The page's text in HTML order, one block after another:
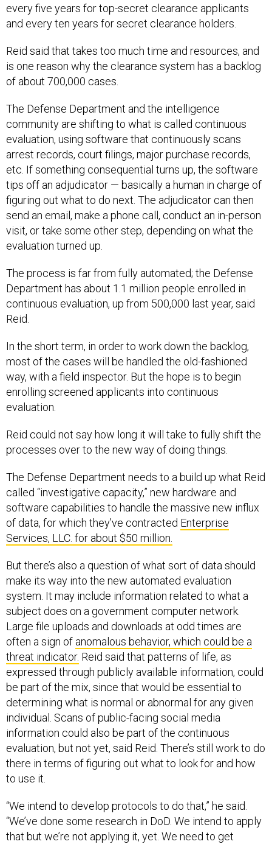
every five years for top-secret clearance applicants
and every ten years for secret clearance holders.
Reid said that takes too much time and resources, and
is one reason why the clearance system has a backlog
of about 700,000 cases.
The Defense Department and the intelligence
community are shifting to what is called continuous
evaluation, using software that continuously scans
arrest records, court filings, major purchase records,
etc. If something consequential turns up, the software
tips off an adjudicator — basically a human in charge of
figuring out what to do next. The adjudicator can then
send an email, make a phone call, conduct an in-person
visit, or take some other step, depending on what the
evaluation turned up.
The process is far from fully automated; the Defense
Department has about 1.1 million people enrolled in
continuous evaluation, up from 500,000 last year, said
Reid.
In the short term, in order to work down the backlog,
most of the cases will be handled the old-fashioned
way, with a field inspector. But the hope is to begin
enrolling screened applicants into continuous
evaluation.
Reid could not say how long it will take to fully shift the
processes over to the new way of doing things.
The Defense Department needs to a build up what Reid
called “investigative capacity,” new hardware and
software capabilities to handle the massive new influx
of data, for which they’ve contracted Enterprise
Services, LLC. for about $50 million.
But there’s also a question of what sort of data should
make its way into the new automated evaluation
system. It may include information related to what a
subject does on a government computer network.
Large file uploads and downloads at odd times are
often a sign of anomalous behavior, which could be a
threat indicator. Reid said that patterns of life, as
expressed through publicly available information, could
be part of the mix, since that would be essential to
determining what is normal or abnormal for any given
individual. Scans of public-facing social media
information could also be part of the continuous
evaluation, but not yet, said Reid. There’s still work to do
there in terms of figuring out what to look for and how
to use it.
“We intend to develop protocols to do that,” he said.
“We’ve done some research in DoD. We intend to apply
that but we’re not applying it, yet. We need to get